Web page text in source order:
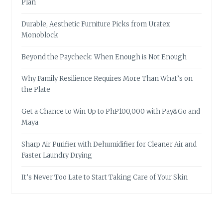
Plan
Durable, Aesthetic Furniture Picks from Uratex
Monoblock
Beyond the Paycheck: When Enough is Not Enough
Why Family Resilience Requires More Than What’s on
the Plate
Get a Chance to Win Up to PhP100,000 with Pay&Go and
Maya
Sharp Air Purifier with Dehumidifier for Cleaner Air and
Faster Laundry Drying
It’s Never Too Late to Start Taking Care of Your Skin